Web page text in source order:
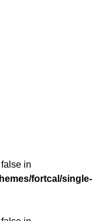
in
fortcal/single-